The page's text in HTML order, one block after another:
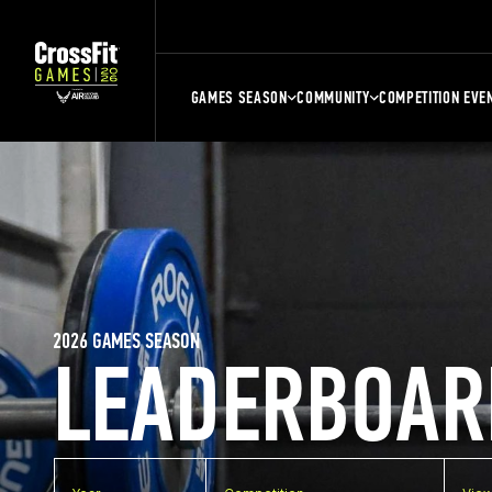
GAMES SEASON COMMUNITY COMPETITION
2026 GAMES SEASON